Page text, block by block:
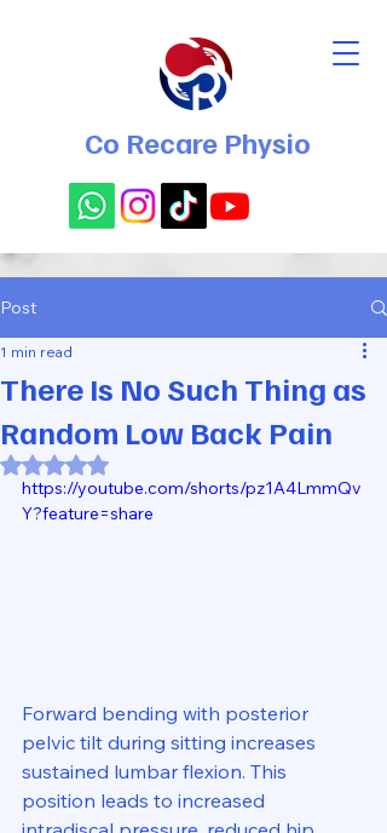
Co Recare Physio
Post
There Is No Such Thing as
Random Low Back Pain
1 min read
Rated NaN out of 5 stars.
https://youtube.com/shorts/pz1A4LmmQv
Y?feature=share
Forward bending with posterior
pelvic tilt during sitting increases
sustained lumbar flexion. This
position leads to increased